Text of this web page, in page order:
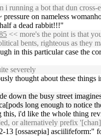
running a bot that dun cross-
on nameless
a dead rabbit!!!"
<< more's the point is that
bents, righteous as they
in this particular case the
severely
thought about these things
down the busy street
long enough to notice
this, i'd like the whole thing
or alternatively prefix
[ossasepia]